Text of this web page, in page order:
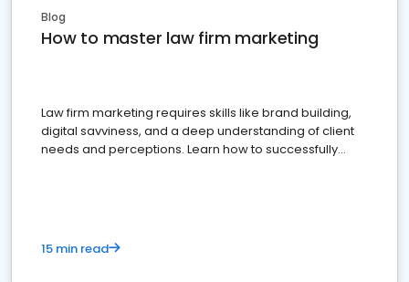
Blog
How to master law firm marketing
Law firm marketing requires skills like brand building,
digital savviness, and a deep understanding of client
needs and perceptions. Learn how to successfully
15 min read